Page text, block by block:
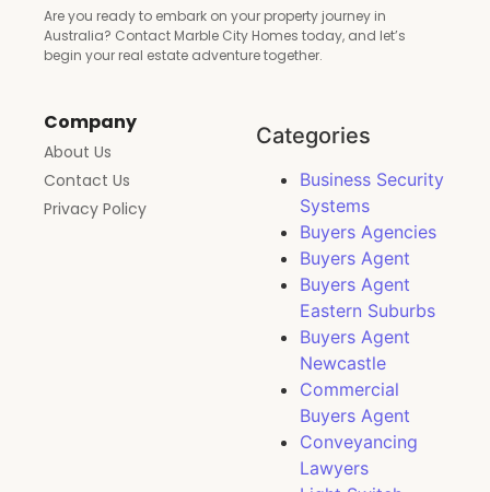
Are you ready to embark on your property journey in
Australia? Contact Marble City Homes today, and let’s
begin your real estate adventure together.
Company
About Us
Contact Us
Privacy Policy
Categories
Business Security
Systems
Buyers Agencies
Buyers Agent
Buyers Agent
Eastern Suburbs
Buyers Agent
Newcastle
Commercial
Buyers Agent
Conveyancing
Lawyers